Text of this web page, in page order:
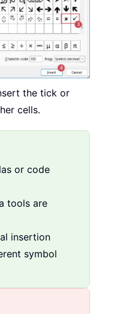
the tick or
cells.
or code
tools are
insertion
symbol